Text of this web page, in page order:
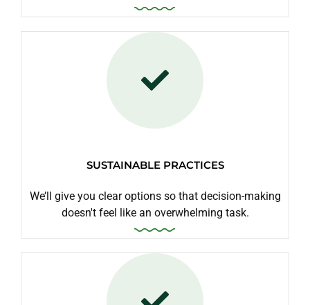
SUSTAINABLE PRACTICES
We’ll give you clear options so that decision-making
doesn't feel like an overwhelming task.